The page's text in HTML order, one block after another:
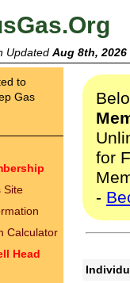
Updated Aug 8th, 2026
to
Gas
Site
Calculator
Head
for
-